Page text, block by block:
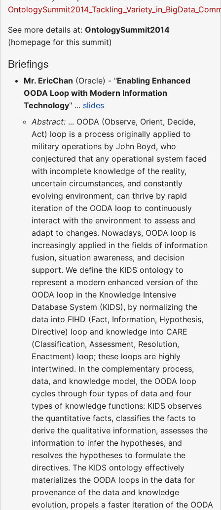
See more details at: OntologySummit2014
(homepage for this summit)
Briefings
Mr. EricChan (Oracle) - "Enabling Enhanced
OODA Loop with Modern Information
Technology" ... slides
Abstract: ... OODA (Observe, Orient, Decide,
Act) loop is a process originally applied to
military operations by John Boyd, who
conjectured that any operational system faced
with incomplete knowledge of the reality,
uncertain circumstances, and constantly
evolving environment, can thrive by rapid
iteration of the OODA loop to continuously
interact with the environment to assess and
adapt to changes. Nowadays, OODA loop is
increasingly applied in the fields of information
fusion, situation awareness, and decision
support. We define the KIDS ontology to
represent a modern enhanced version of the
OODA loop in the Knowledge Intensive
Database System (KIDS), by normalizing the
data into FIHD (Fact, Information, Hypothesis,
Directive) loop and knowledge into CARE
(Classification, Assessment, Resolution,
Enactment) loop; these loops are highly
intertwined. In the complementary process,
data, and knowledge model, the OODA loop
cycles through four types of data and four
types of knowledge functions: KIDS observes
the quantitative facts, classifies the facts to
derive the qualitative information, assesses the
information to infer the hypotheses, and
resolves the hypotheses to formulate the
directives. The KIDS ontology effectively
materializes the OODA loops in the data for
provenance of the data and knowledge
evolution, propels a faster iteration of the OODA